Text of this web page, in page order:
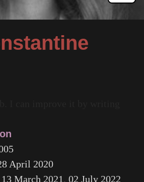
April 2020
13 March 2021, 02 July 2022